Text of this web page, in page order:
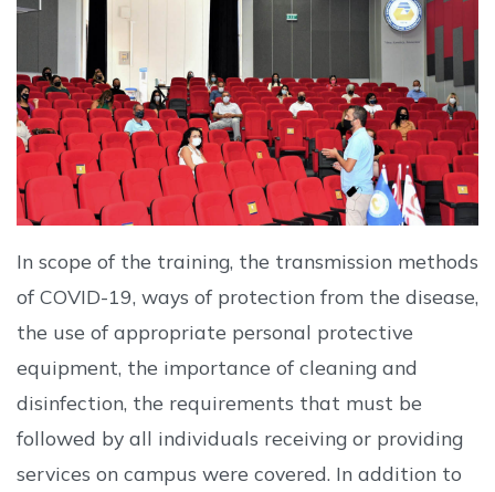
In scope of the training, the transmission methods
of COVID-19, ways of protection from the disease,
the use of appropriate personal protective
equipment, the importance of cleaning and
disinfection, the requirements that must be
followed by all individuals receiving or providing
services on campus were covered. In addition to